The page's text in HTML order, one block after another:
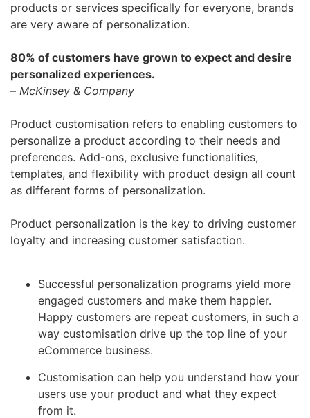
products or services specifically for everyone, brands
are very aware of personalization.
80% of customers have grown to expect and desire
personalized experiences.
– McKinsey & Company
Product customisation refers to enabling customers to
personalize a product according to their needs and
preferences. Add-ons, exclusive functionalities,
templates, and flexibility with product design all count
as different forms of personalization.
Product personalization is the key to driving customer
loyalty and increasing customer satisfaction.
Successful personalization programs yield more
engaged customers and make them happier.
Happy customers are repeat customers, in such a
way customisation drive up the top line of your
eCommerce business.
Customisation can help you understand how your
users use your product and what they expect
from it.